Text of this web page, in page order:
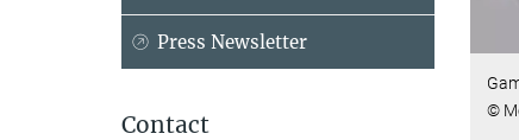
©
Press Newsletter
Contact